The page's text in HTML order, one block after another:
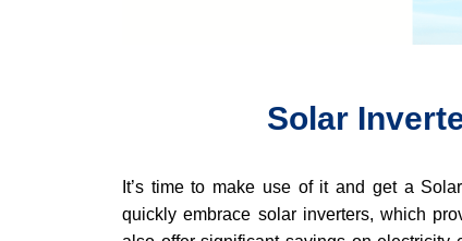
Solar
It’s time to make use of it and get a
quickly embrace solar inverters, which